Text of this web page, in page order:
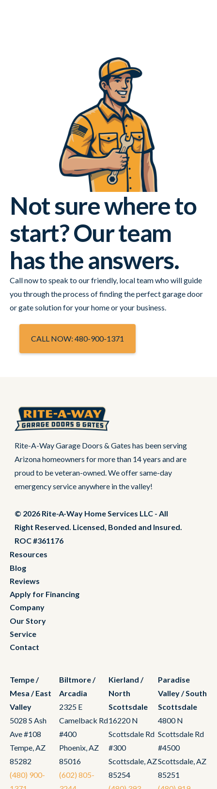
Not sure where to
start? Our team
has the answers.
Call now to speak to our friendly, local team who will guide
you through the process of finding the perfect garage door
or gate solution for your home or your business.
CALL NOW: 480-900-1371
Rite-A-Way Garage Doors & Gates has been serving
Arizona homeowners for more than 14 years and are
proud to be veteran-owned. We offer same-day
emergency service anywhere in the valley!
© 2026 Rite-A-Way Home Services LLC - All
Right Reserved. Licensed, Bonded and Insured.
ROC #361176
Resources
Blog
Reviews
Apply for Financing
Company
Our Story
Service
Contact
Tempe /
Mesa / East
Valley
5028 S Ash
Ave #108
Tempe, AZ
85282
(480) 900-
Biltmore /
Arcadia
2325 E
Camelback Rd
#400
Phoenix, AZ
85016
(602) 805-
Kierland /
North
Scottsdale
16220 N
Scottsdale Rd
#300
Scottsdale, AZ
85254
Paradise
Valley / South
Scottsdale
4800 N
Scottsdale Rd
#4500
Scottsdale, AZ
85251